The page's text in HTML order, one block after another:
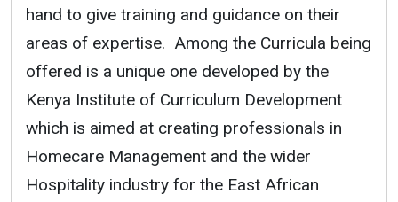
hand to give training and guidance on their
areas of expertise. Among the Curricula being
offered is a unique one developed by the
Kenya Institute of Curriculum Development
which is aimed at creating professionals in
Homecare Management and the wider
Hospitality industry for the East African